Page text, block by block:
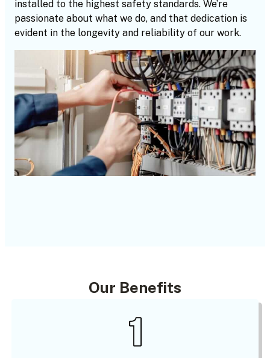
installed to the highest safety standards. We’re
passionate about what we do, and that dedication is
evident in the longevity and reliability of our work.
Our Benefits